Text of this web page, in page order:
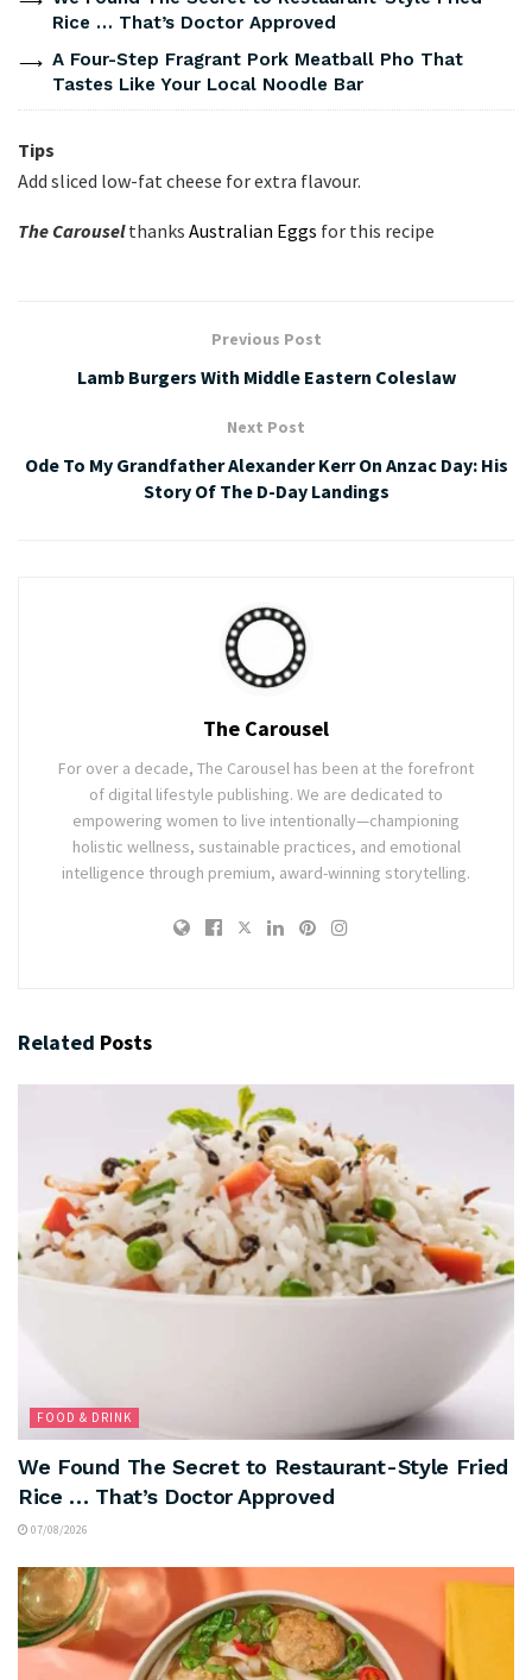
Rice … That’s Doctor Approved
A Four-Step Fragrant Pork Meatball Pho That
Tastes Like Your Local Noodle Bar
Tips
Add sliced low-fat cheese for extra flavour.
The Carousel thanks Australian Eggs for this recipe
Previous Post
Lamb Burgers With Middle Eastern Coleslaw
Next Post
Ode To My Grandfather Alexander Kerr On Anzac Day: His
Story Of The D-Day Landings
The Carousel
For over a decade, The Carousel has been at the forefront
of digital lifestyle publishing. We are dedicated to
empowering women to live intentionally—championing
holistic wellness, sustainable practices, and emotional
intelligence through premium, award-winning storytelling.
Related Posts
FOOD & DRINK
We Found The Secret to Restaurant-Style Fried
Rice … That’s Doctor Approved
07/08/2026